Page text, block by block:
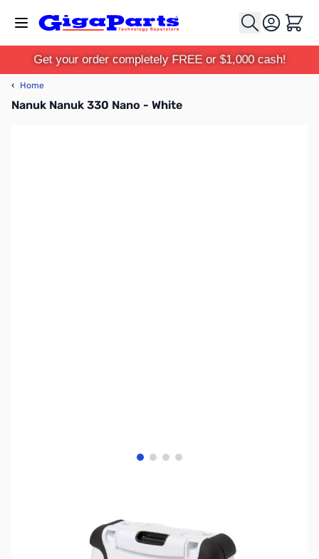
Cart
Get your order completely FREE or $1,000 cash!
‹ Home
Nanuk Nanuk 330 Nano - White
View larger image
View larger image
View larger image
View larger image